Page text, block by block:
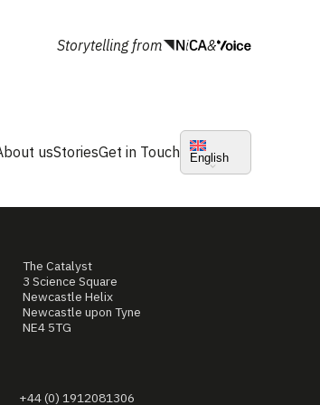
Storytelling from &
usStoriesGet in Touch English
The Catalyst
3 Science Square
Newcastle Helix
Newcastle upon Tyne
NE4 5TG
+44 (0) 1912081306